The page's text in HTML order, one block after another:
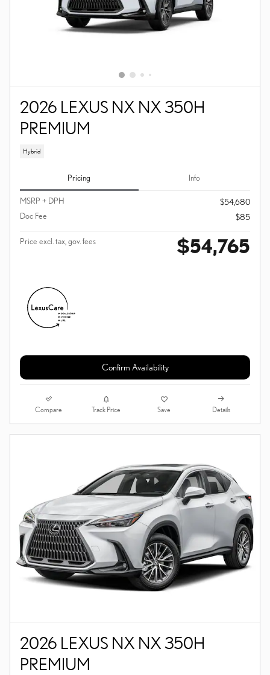
2026 LEXUS NX NX 350H
PREMIUM
Hybrid
Pricing Info
MSRP + DPH
$54,680
Doc Fee
$85
Price excl. tax, gov. fees $54,765
Confirm Availability
Compare Track Price Save Details
2026 LEXUS NX NX 350H
PREMIUM